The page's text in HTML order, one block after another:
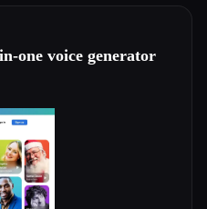
one voice generator